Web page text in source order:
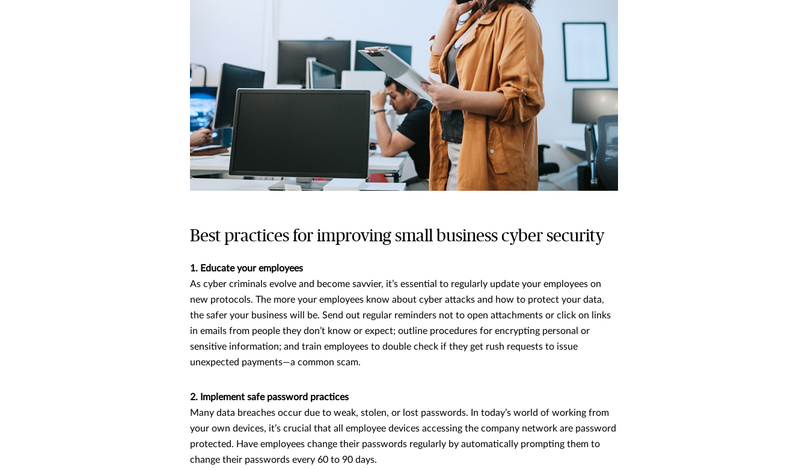
Best practices for improving small business cyber security
1. Educate your employees
As cyber criminals evolve and become savvier, it’s essential to regularly update your employees on
new protocols. The more your employees know about cyber attacks and how to protect your data,
the safer your business will be. Send out regular reminders not to open attachments or click on links
in emails from people they don’t know or expect; outline procedures for encrypting personal or
sensitive information; and train employees to double check if they get rush requests to issue
unexpected payments—a common scam.
2. Implement safe password practices
Many data breaches occur due to weak, stolen, or lost passwords. In today’s world of working from
your own devices, it’s crucial that all employee devices accessing the company network are password
protected. Have employees change their passwords regularly by automatically prompting them to
change their passwords every 60 to 90 days.